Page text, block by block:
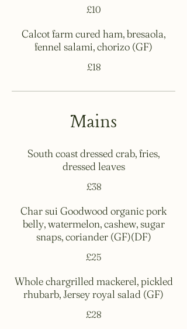
£10
Calcot farm cured ham, bresaola,
fennel salami, chorizo (GF)
£18
Mains
South coast dressed crab, fries,
dressed leaves
£38
Char sui Goodwood organic pork
belly, watermelon, cashew, sugar
snaps, coriander (GF)(DF)
£25
Whole chargrilled mackerel, pickled
rhubarb, Jersey royal salad (GF)
£28